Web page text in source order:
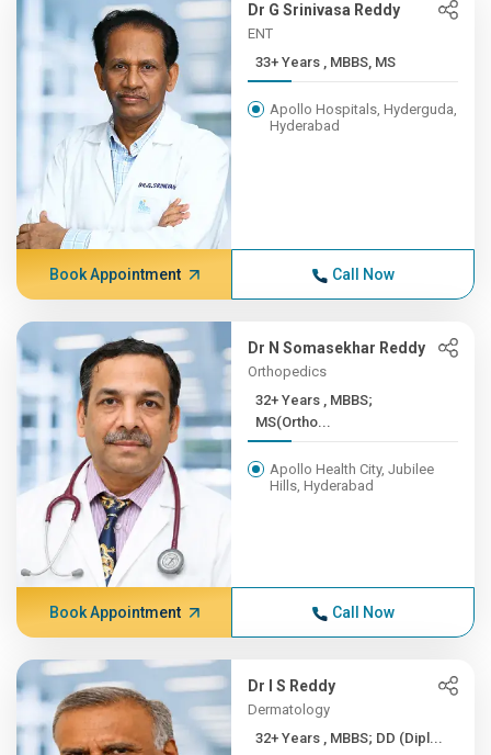
Dr G Srinivasa Reddy
ENT
33+ Years , MBBS, MS
Apollo Hospitals, Hyderguda,
Hyderabad
Book Appointment Call Now
Dr N Somasekhar Reddy
Orthopedics
32+ Years , MBBS;
MS(Ortho...
Apollo Health City, Jubilee
Hills, Hyderabad
Book Appointment Call Now
Dr I S Reddy
Dermatology
32+ Years , MBBS; DD (Dipl...